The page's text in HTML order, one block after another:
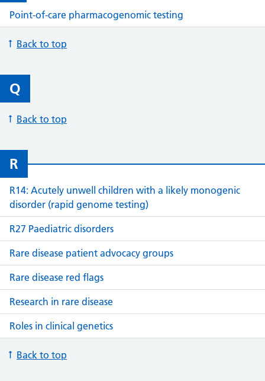
Point-of-care pharmacogenomic testing
Back to top
Q
Back to top
R
R14: Acutely unwell children with a likely monogenic
disorder (rapid genome testing)
R27 Paediatric disorders
Rare disease patient advocacy groups
Rare disease red flags
Research in rare disease
Roles in clinical genetics
Back to top